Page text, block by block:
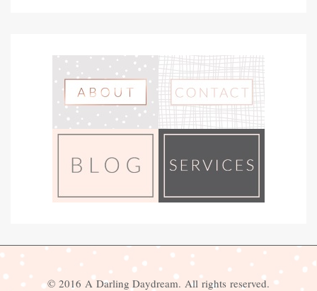
© 2016 A Darling Daydream. All rights reserved.